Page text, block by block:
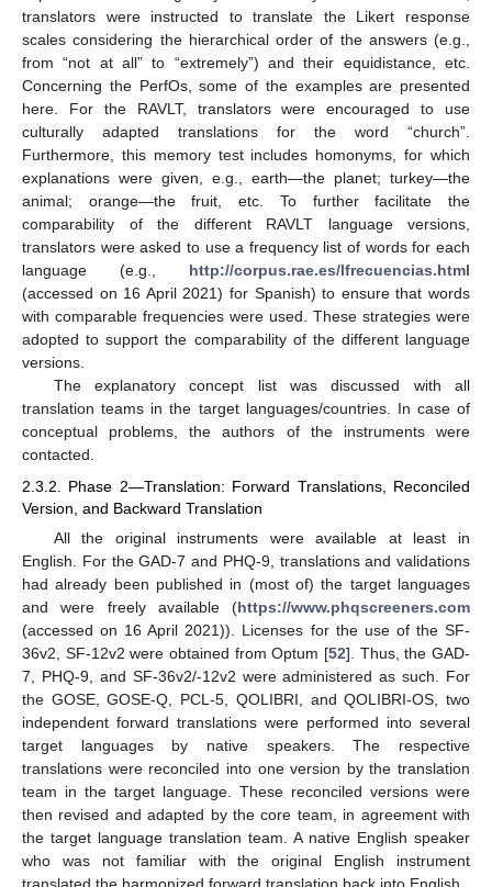
translators were instructed to translate the Likert response
scales considering the hierarchical order of the answers (e.g.,
from “not at all” to “extremely”) and their equidistance, etc.
Concerning the PerfOs, some of the examples are presented
here. For the RAVLT, translators were encouraged to use
culturally adapted translations for the word “church”.
Furthermore, this memory test includes homonyms, for which
explanations were given, e.g., earth—the planet; turkey—the
animal; orange—the fruit, etc. To further facilitate the
comparability of the different RAVLT language versions,
translators were asked to use a frequency list of words for each
language (e.g., http://corpus.rae.es/lfrecuencias.html
(accessed on 16 April 2021) for Spanish) to ensure that words
with comparable frequencies were used. These strategies were
adopted to support the comparability of the different language
versions.
The explanatory concept list was discussed with all
translation teams in the target languages/countries. In case of
conceptual problems, the authors of the instruments were
contacted.
2.3.2. Phase 2—Translation: Forward Translations, Reconciled
Version, and Backward Translation
All the original instruments were available at least in
English. For the GAD-7 and PHQ-9, translations and validations
had already been published in (most of) the target languages
and were freely available (https://www.phqscreeners.com
(accessed on 16 April 2021)). Licenses for the use of the SF-
36v2, SF-12v2 were obtained from Optum [52]. Thus, the GAD-
7, PHQ-9, and SF-36v2/-12v2 were administered as such. For
the GOSE, GOSE-Q, PCL-5, QOLIBRI, and QOLIBRI-OS, two
independent forward translations were performed into several
target languages by native speakers. The respective
translations were reconciled into one version by the translation
team in the target language. These reconciled versions were
then revised and adapted by the core team, in agreement with
the target language translation team. A native English speaker
who was not familiar with the original English instrument
translated the harmonized forward translation back into English.